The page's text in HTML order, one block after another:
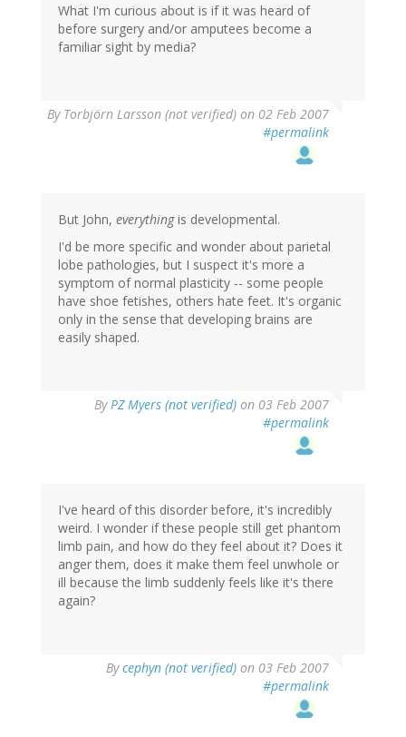
What I'm curious about is if it was heard of
before surgery and/or amputees become a
familiar sight by media?
By Torbjörn Larsson (not verified) on 02 Feb 2007
#permalink
But John, everythingis developmental.
I'd be more specific and wonder about parietal
lobe pathologies, but I suspect it's more a
symptom of normal plasticity -- some people
have shoe fetishes, others hate feet. It's organic
only in the sense that developing brains are
easily shaped.
By PZ Myers (not verified) on 03 Feb 2007
#permalink
I've heard of this disorder before, it's incredibly
weird. I wonder if these people still get phantom
limb pain, and how do they feel about it? Does it
anger them, does it make them feel unwhole or
ill because the limb suddenly feels like it's there
again?
Bycephyn (not verified) on 03 Feb 2007
#permalink